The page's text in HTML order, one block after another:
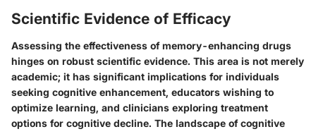
Scientific Evidence of Efficacy
Assessing the effectiveness of memory-enhancing drugs
hinges on robust scientific evidence. This area is not merely
academic; it has significant implications for individuals
seeking cognitive enhancement, educators wishing to
optimize learning, and clinicians exploring treatment
options for cognitive decline. The landscape of cognitive